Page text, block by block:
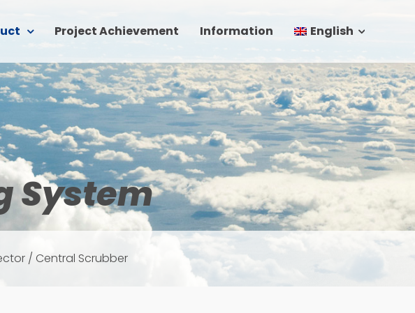
Project Achievement Information English
System
/ Central Scrubber